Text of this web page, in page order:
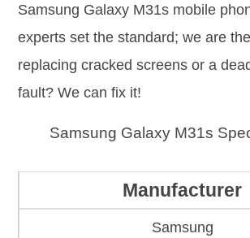
Samsung Galaxy M31s mobile
experts set the standard; we are
replacing cracked screens or a
fault? We can fix it!
Samsung Galaxy M31s
Manufacturer
Samsung